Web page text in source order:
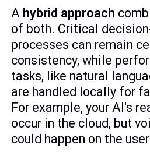
A hybrid approach
of both. Critical
processes can remain
consistency, while
tasks, like natural
are handled locally for
For example, your AI's
occur in the cloud, but
could happen on the